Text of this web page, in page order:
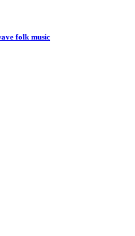
folk music